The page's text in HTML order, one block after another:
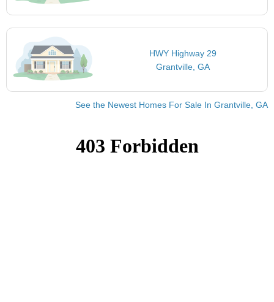
HWY Highway 29
Grantville, GA
See the Newest Homes For Sale In Grantville, GA